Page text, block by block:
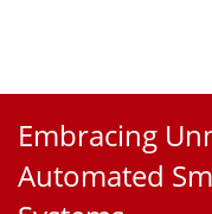
Embracing
Automated